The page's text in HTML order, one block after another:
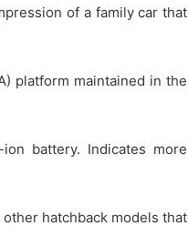
of a family car that
platform maintained in the
battery. Indicates more
hatchback models that